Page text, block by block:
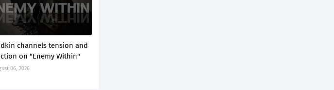
channels tension and
on "Enemy Within"
06, 2026